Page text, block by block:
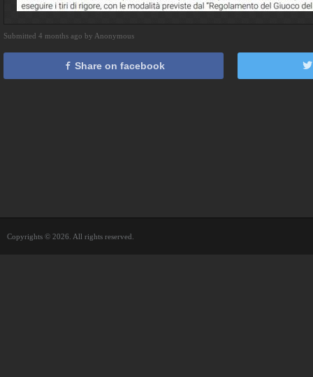
Submitted 4 months ago by Anonymous
Share on facebook
Copyrights © 2026. All rights reserved.